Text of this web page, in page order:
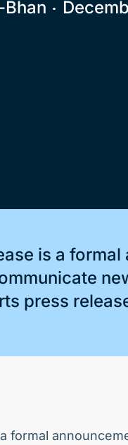
is a
press
formal